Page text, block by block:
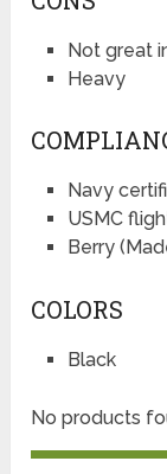
Not great
Heavy
Navy
USMC
Berry
COLORS
Black
No products